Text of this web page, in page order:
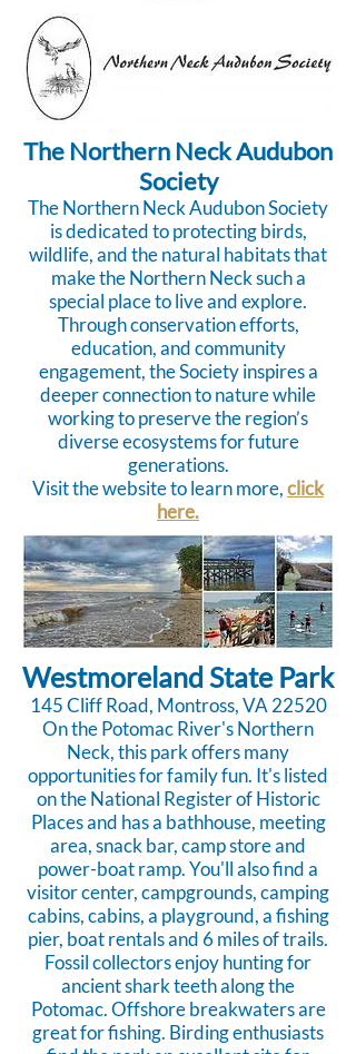
The Northern Neck Audubon
Society
The Northern Neck Audubon Society
is dedicated to protecting birds,
wildlife, and the natural habitats that
make the Northern Neck such a
special place to live and explore.
Through conservation efforts,
education, and community
engagement, the Society inspires a
deeper connection to nature while
working to preserve the region’s
diverse ecosystems for future
generations.
Visit the website to learn more,click
here.
Westmoreland State Park
145 Cliff Road, Montross, VA 22520
On the Potomac River's Northern
Neck, this park offers many
opportunities for family fun. It's listed
on the National Register of Historic
Places and has a bathhouse, meeting
area, snack bar, camp store and
power-boat ramp. You'll also find a
visitor center, campgrounds, camping
cabins, cabins, a playground, a fishing
pier, boat rentals and 6 miles of trails.
Fossil collectors enjoy hunting for
ancient shark teeth along the
Potomac. Offshore breakwaters are
great for fishing. Birding enthusiasts